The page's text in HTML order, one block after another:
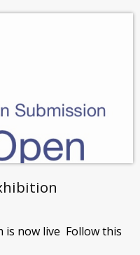
is now live Follow this